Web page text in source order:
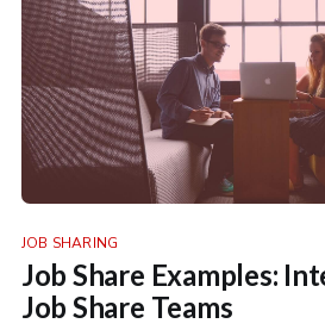
JOB SHARING
Job Share Examples:
Job Share Teams